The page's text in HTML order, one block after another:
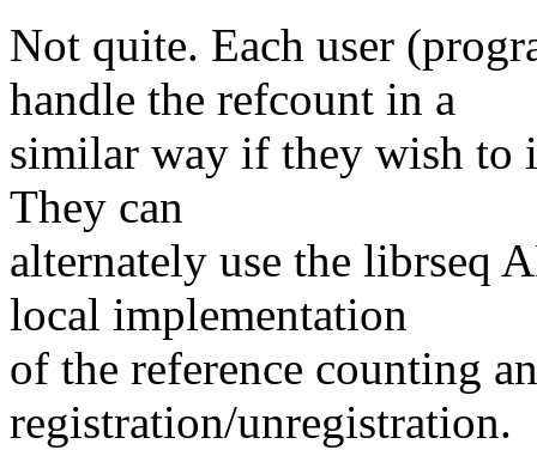
Not quite. Each user
handle the refcount in a
similar way if they wish to
They can
alternately use the librseq
local implementation
of the reference counting
registration/unregistration.